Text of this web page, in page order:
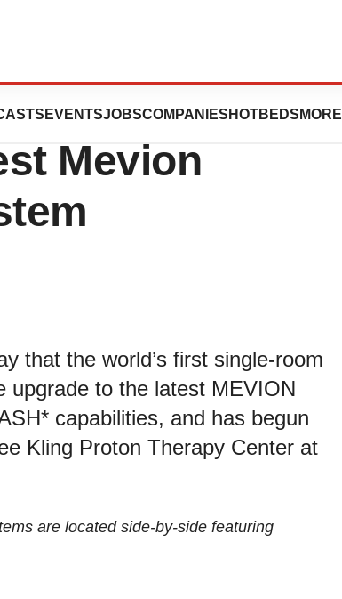
EVENTSJOBSCOMPANIES HOTBEDS MORE
Begins
Mevion
that the world’s first single-room
upgrade to the latest MEVION
capabilities, and has begun
Kling Proton Therapy Center at
are located side-by-side featuring